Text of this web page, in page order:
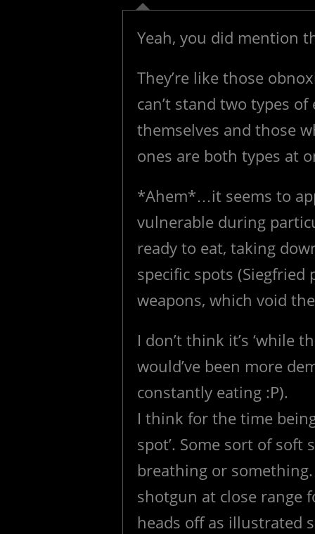
Yeah, you did mention
They’re like those
can’t stand two types
themselves and those
ones are both types at
*Ahem*…it seems to
vulnerable during
ready to eat, taking
specific spots
weapons, which void
I don’t think it’s ‘while
would’ve been more
constantly eating :P).
I think for the time
spot’. Some sort of
breathing or
shotgun at close range
heads off as illustrated